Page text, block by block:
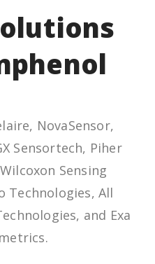
NovaSensor,
Sensortech, Piher
Sensing
Technologies, All
and Exa